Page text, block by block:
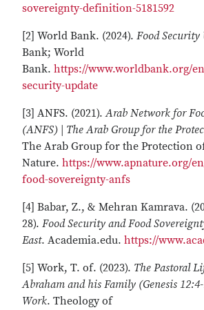
sovereignty-definition-5181592
[2] World Bank. (2024). Food Security
Bank; World
Bank. https://www.worldbank.org/
security-update
[3] ANFS. (2021).Arab Network for
(ANFS) | The Arab Group for the
The Arab Group for the Protection
Nature. https://www.apnature.org/
food-sovereignty-anfs
[4] Babar, Z., & Mehran Kamrava.
28). Food Security and Food
East. Academia.edu. https://
[5] Work, T. of. (2023). The Pastoral
Abraham and his Family (Genesis
Work. Theology of